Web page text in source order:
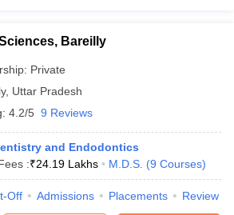
Bareilly
Private
, Uttar Pradesh
4.2/5 9 Reviews
and Endodontics
:₹24.19 Lakhs M.D.S. (9 Courses)
Off Admissions Placements Review